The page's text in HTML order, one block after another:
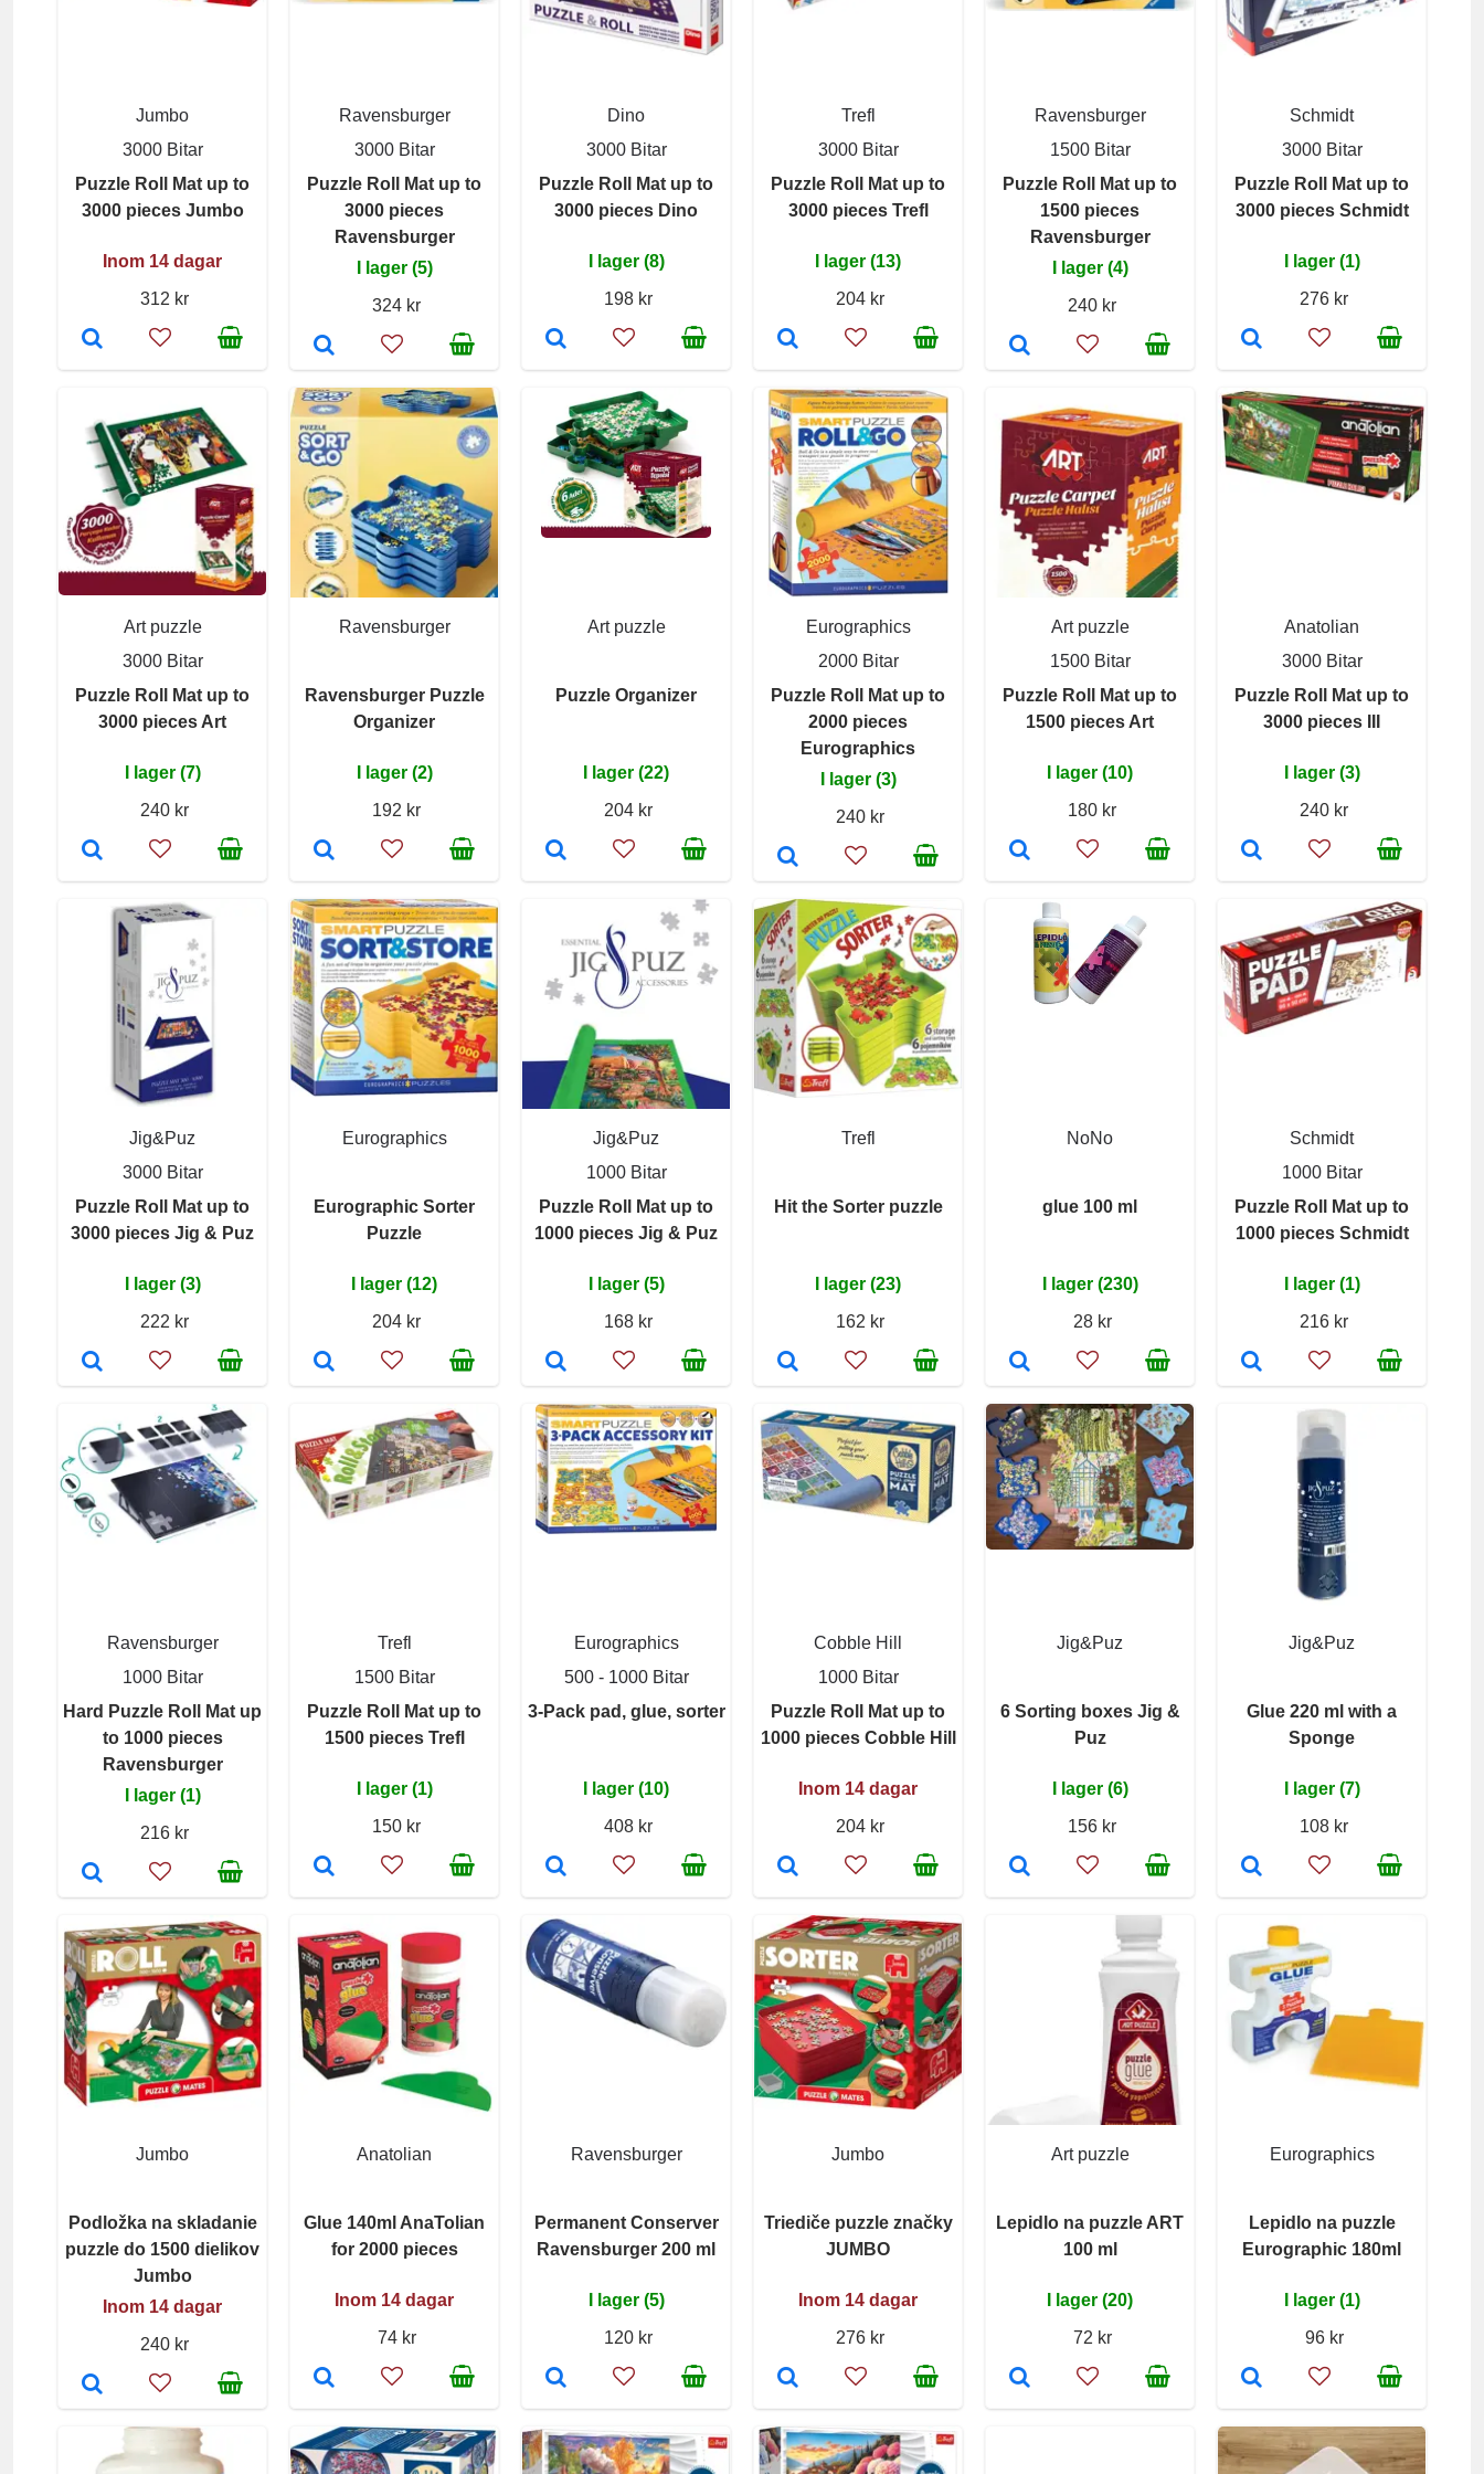
Jumbo
3000 Bitar
Puzzle Roll Mat up to
3000 pieces Jumbo
Inom 14 dagar
312 kr
Ravensburger
3000 Bitar
Puzzle Roll Mat up to
3000 pieces
Ravensburger
I lager (5)
324 kr
Dino
3000 Bitar
Puzzle Roll Mat up to
3000 pieces Dino
I lager (8)
198 kr
Trefl
3000 Bitar
Puzzle Roll Mat up to
3000 pieces Trefl
I lager (13)
204 kr
Ravensburger
1500 Bitar
Puzzle Roll Mat up to
1500 pieces
Ravensburger
I lager (4)
240 kr
Schmidt
3000 Bitar
Puzzle Roll Mat up to
3000 pieces Schmidt
I lager (1)
276 kr
Art puzzle
3000 Bitar
Puzzle Roll Mat up to
3000 pieces Art
I lager (7)
240 kr
Ravensburger
Ravensburger Puzzle
Organizer
I lager (2)
192 kr
Art puzzle
Puzzle Organizer
I lager (22)
204 kr
Eurographics
2000 Bitar
Puzzle Roll Mat up to
2000 pieces
Eurographics
I lager (3)
240 kr
Art puzzle
1500 Bitar
Puzzle Roll Mat up to
1500 pieces Art
I lager (10)
180 kr
Anatolian
3000 Bitar
Puzzle Roll Mat up to
3000 pieces III
I lager (3)
240 kr
Jig&Puz
3000 Bitar
Puzzle Roll Mat up to
3000 pieces Jig & Puz
I lager (3)
222 kr
Eurographics
Eurographic Sorter
Puzzle
I lager (12)
204 kr
Jig&Puz
1000 Bitar
Puzzle Roll Mat up to
1000 pieces Jig & Puz
I lager (5)
168 kr
Trefl
Hit the Sorter puzzle
I lager (23)
162 kr
NoNo
glue 100 ml
I lager (230)
28 kr
Schmidt
1000 Bitar
Puzzle Roll Mat up to
1000 pieces Schmidt
I lager (1)
216 kr
Ravensburger
1000 Bitar
Hard Puzzle Roll Mat up
to 1000 pieces
Ravensburger
I lager (1)
216 kr
Trefl
1500 Bitar
Puzzle Roll Mat up to
1500 pieces Trefl
I lager (1)
150 kr
Eurographics
500 - 1000 Bitar
3-Pack pad, glue, sorter
I lager (10)
408 kr
Cobble Hill
1000 Bitar
Puzzle Roll Mat up to
1000 pieces Cobble Hill
Inom 14 dagar
204 kr
Jig&Puz
6 Sorting boxes Jig &
Puz
I lager (6)
156 kr
Jig&Puz
Glue 220 ml with a
Sponge
I lager (7)
108 kr
Jumbo
Podložka na skladanie
puzzle do 1500 dielikov
Jumbo
Inom 14 dagar
240 kr
Anatolian
Glue 140ml AnaTolian
for 2000 pieces
Inom 14 dagar
74 kr
Ravensburger
Permanent Conserver
Ravensburger 200 ml
I lager (5)
120 kr
Jumbo
Triediče puzzle značky
JUMBO
Inom 14 dagar
276 kr
Art puzzle
Lepidlo na puzzle ART
100 ml
I lager (20)
72 kr
Eurographics
Lepidlo na puzzle
Eurographic 180ml
I lager (1)
96 kr